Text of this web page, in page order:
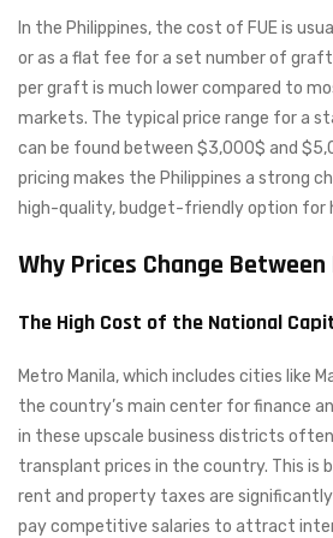
In the Philippines, the cost of FUE is
or as a flat fee for a set number of
per graft is much lower compared to
markets. The typical price range for a
can be found between $3,000$ and
pricing makes the Philippines a strong
high-quality, budget-friendly option for
Why Prices Change
The High Cost of the National
Metro Manila, which includes cities like
the country’s main center for finance
in these upscale business districts
transplant prices in the country. This is
rent and property taxes are
pay competitive salaries to attract